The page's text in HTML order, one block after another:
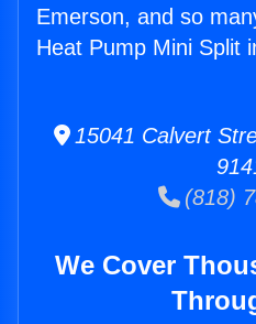
Emerson, and so
Heat Pump Mini Split
15041 Calvert
(818)
We Cover